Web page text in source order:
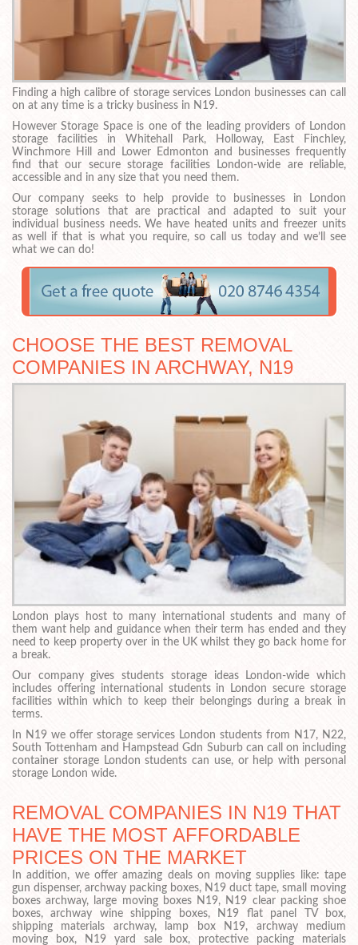
Finding a high calibre of storage services London businesses can call
on at any time is a tricky business in N19.
However Storage Space is one of the leading providers of London
storage facilities in Whitehall Park, Holloway, East Finchley,
Winchmore Hill and Lower Edmonton and businesses frequently
find that our secure storage facilities London-wide are reliable,
accessible and in any size that you need them.
Our company seeks to help provide to businesses in London
storage solutions that are practical and adapted to suit your
individual business needs. We have heated units and freezer units
as well if that is what you require, so call us today and we’ll see
what we can do!
CHOOSE THE BEST REMOVAL
COMPANIES IN ARCHWAY, N19
London plays host to many international students and many of
them want help and guidance when their term has ended and they
need to keep property over in the UK whilst they go back home for
a break.
Our company gives students storage ideas London-wide which
includes offering international students in London secure storage
facilities within which to keep their belongings during a break in
terms.
In N19 we offer storage services London students from N17, N22,
South Tottenham and Hampstead Gdn Suburb can call on including
container storage London students can use, or help with personal
storage London wide.
REMOVAL COMPANIES IN N19 THAT
HAVE THE MOST AFFORDABLE
PRICES ON THE MARKET
In addition, we offer amazing deals on moving supplies like: tape
gun dispenser, archway packing boxes, N19 duct tape, small moving
boxes archway, large moving boxes N19, N19 clear packing shoe
boxes, archway wine shipping boxes, N19 flat panel TV box,
shipping materials archway, lamp box N19, archway medium
moving box, N19 yard sale box, protective packing materials